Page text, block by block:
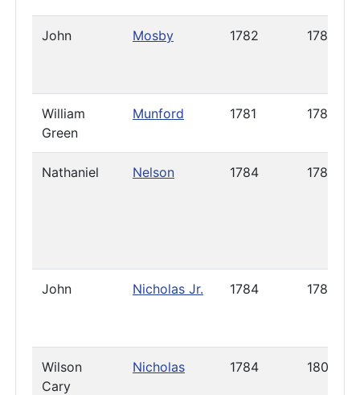
John Mosby 1782 1785
William
Green
Munford 1781 1785
Nathaniel Nelson 1784 1786
John Nicholas Jr. 1784 1785
Wilson
Cary
Nicholas 1784 1800